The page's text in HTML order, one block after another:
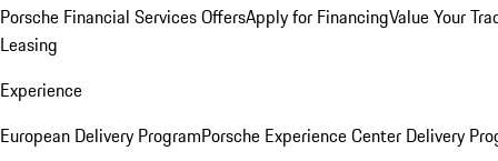
Porsche Financial Services OffersApply for FinancingValue Your
Leasing
Experience
European Delivery ProgramPorsche Experience Center Delivery